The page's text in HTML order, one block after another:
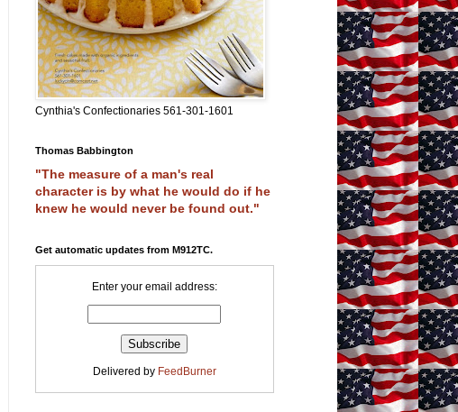
Cynthia's Confectionaries 561-301-1601
Thomas Babbington
"The measure of a man's real
character is by what he would do if he
knew he would never be found out."
Get automatic updates from M912TC.
Enter your email address:
Delivered by FeedBurner